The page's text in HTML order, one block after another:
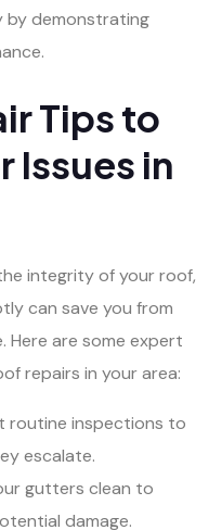
by demonstrating
Tips to
Issues in
integrity of your roof,
can save you from
Here are some expert
repairs in your area:
routine inspections to
escalate.
gutters clean to
damage.